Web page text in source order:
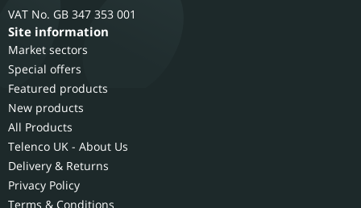
GB 347 353 001
Site information
Market sectors
Special offers
Featured products
New products
All Products
Telenco UK - About Us
Delivery & Returns
Privacy Policy
Terms & Conditions